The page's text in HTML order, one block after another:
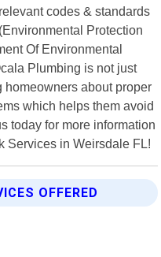
codes & standards
Protection
Of Environmental
Plumbing is not just
about proper
which helps them avoid
today for more information
Services in Weirsdale FL!
OFFERED